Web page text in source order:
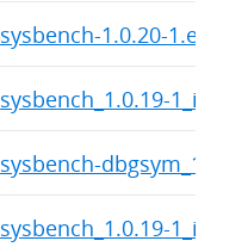
sysbench-1.0.20-
sysbench_1.0.19-
sysbench-
sysbench_1.0.19-